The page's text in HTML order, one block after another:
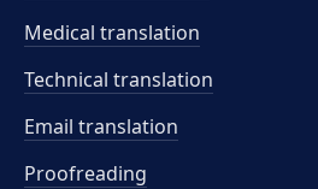
Medical translation
Technical translation
Email translation
Proofreading